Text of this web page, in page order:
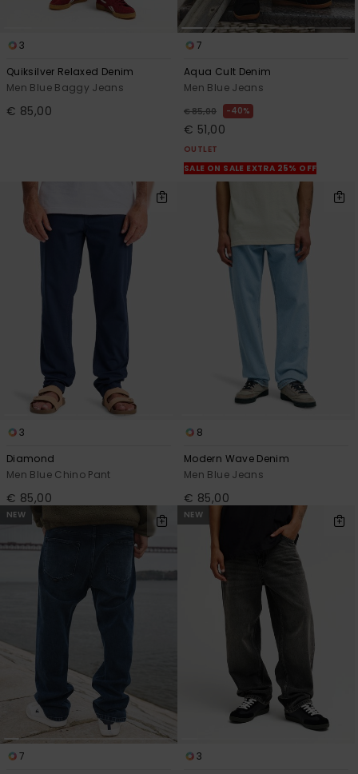
3
Quiksilver Relaxed Denim
Men Blue Baggy Jeans
€ 85,00
7
Aqua Cult Denim
Men Blue Jeans
€ 85,00 40%
€ 51,00
OUTLET
SALE ON SALE EXTRA 25% OFF
3
Diamond
Men Blue Chino Pant
€ 85,00
8
Modern Wave Denim
Men Blue Jeans
€ 85,00
NEW
7
NEW
3